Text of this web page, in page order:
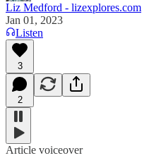
Liz Medford - lizexplores.com
Jan 01, 2023
Listen
3
2
Article voiceover